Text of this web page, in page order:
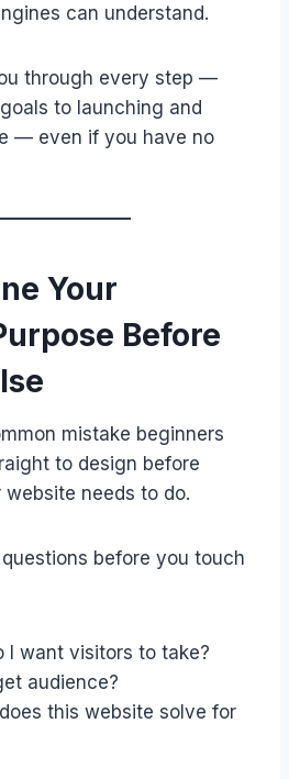
can understand.
through every step —
to launching and
— even if you have no
Your
Before
mistake beginners
to design before
needs to do.
before you touch
I want visitors to take?
audience?
this website solve for